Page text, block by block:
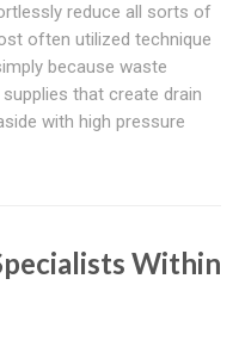
reduce all sorts of
often utilized technique
because waste
that create drain
with high pressure
Within